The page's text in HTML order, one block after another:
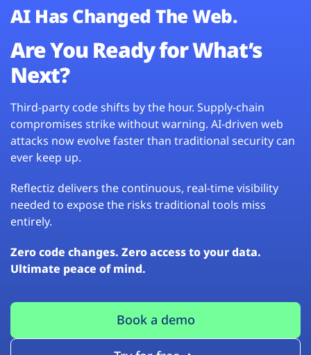
AI Has Changed The Web.
Are You Ready for What’s
Next?
Third-party code shifts by the hour. Supply-chain
compromises strike without warning. AI-driven web
attacks now evolve faster than traditional security can
ever keep up.
Reflectiz delivers the continuous, real-time visibility
needed to expose the risks traditional tools miss
entirely.
Zero code changes. Zero access to your data.
Ultimate peace of mind.
Book a demo